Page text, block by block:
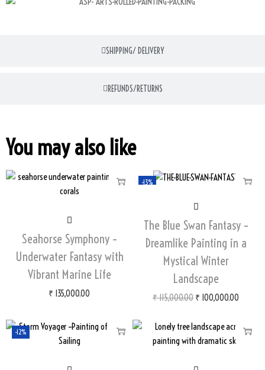
SHIPPING/ DELIVERY
REFUNDS/RETURNS
You may also like
Seahorse Symphony –
Underwater Fantasy with
Vibrant Marine Life
₹ 135,000.00
-13%
The Blue Swan Fantasy –
Dreamlike Painting in a
Mystical Winter
Landscape
₹115,000.00 ₹ 100,000.00
-12%